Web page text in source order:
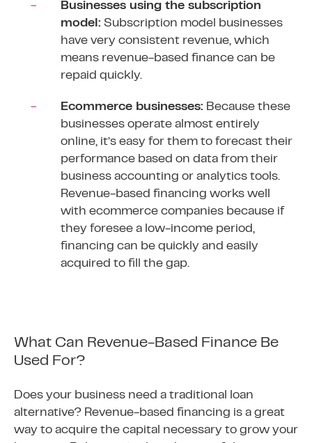
Businesses using the subscription
model: Subscription model businesses
have very consistent revenue, which
means revenue-based finance can be
repaid quickly.
Ecommerce businesses: Because these
businesses operate almost entirely
online, it’s easy for them to forecast their
performance based on data from their
business accounting or analytics tools.
Revenue-based financing works well
with ecommerce companies because if
they foresee a low-income period,
financing can be quickly and easily
acquired to fill the gap.
What Can Revenue-Based Finance Be
Used For?
Does your business need a traditional loan
alternative? Revenue-based financing is a great
way to acquire the capital necessary to grow your